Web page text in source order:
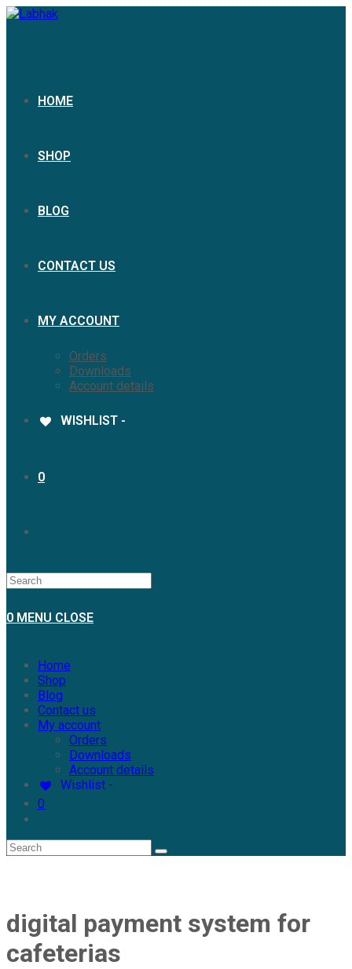
HOME
SHOP
BLOG
CONTACT US
MY ACCOUNT
Orders
Downloads
Account details
WISHLIST -
0
0 MENU CLOSE
Home
Shop
Blog
Contact us
My account
Orders
Downloads
Account details
Wishlist -
0
digital payment system for
cafeterias